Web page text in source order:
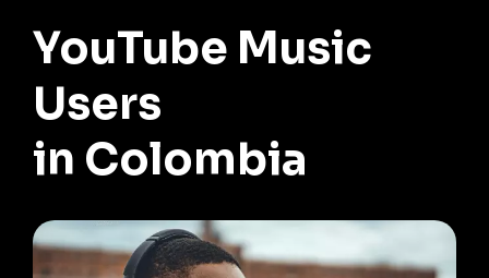
YouTube Music
Users
in Colombia